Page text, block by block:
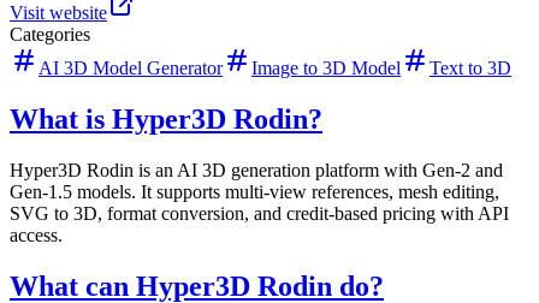
Visit website
Categories
AI 3D Model Generator
Image to 3D Model Text to 3D
What is Hyper3D Rodin?
Hyper3D Rodin is an AI 3D generation platform with Gen-2 and
Gen-1.5 models. It supports multi-view references, mesh editing,
SVG to 3D, format conversion, and credit-based pricing with API
access.
What can Hyper3D Rodin do?